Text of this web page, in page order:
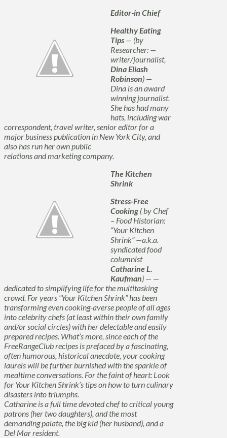
Editor-in Chief
Healthy Eating
Tips — (by
Researcher: —
writer/journalist,
Dina Eliash
Robinson) —
Dina is an award
winning journalist.
She has had many
hats, including war
correspondent, travel writer, senior editor for a
major business publication in New York City, and
also has run her own public
relations and marketing company.
The Kitchen
Shrink
Stress-Free
Cooking ( by Chef
– Food Historian:
“Your Kitchen
Shrink” —a.k.a.
syndicated food
columnist
Catharine L.
Kaufman) — —
dedicated tosimplifyinglife for the multitasking
crowd. For years “Your Kitchen Shrink” has been
transforming even cooking-averse people of all ages
into celebrity chefs (at least within their own family
and/or social circles) with her delectable and easily
prepared recipes. What’s more, since each of the
FreeRangeClub recipes is prefaced by a fascinating,
often humorous, historical anecdote, your cooking
laurels will be further burnished with the sparkle of
mealtime conversations. For the faint of heart: Look
for Your Kitchen Shrink’s tips on how to turn culinary
disasters into triumphs.
Catharine is a full time devoted chef to critical young
patrons (her two daughters), and the most
demanding palate, the big kid (her husband), and a
Del Mar resident.